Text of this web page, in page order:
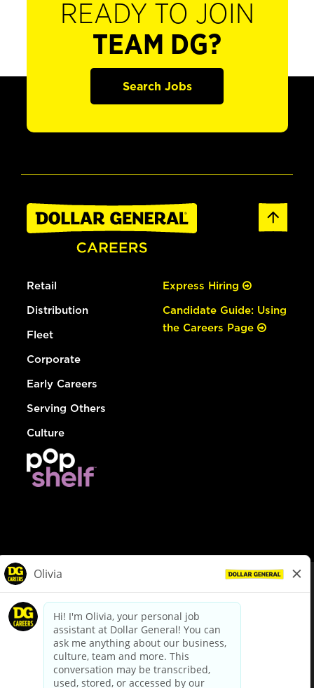
READY TO JOIN
TEAM DG?
Search Jobs
Retail
Distribution
Fleet
Corporate
Early Careers
Serving Others
Culture
Express Hiring
Candidate Guide: Using
the Careers Page
dollargeneral.com|Privacy Policy|Terms & Conditions
Your Privacy Choices
California Employee and Third Party Privacy Policy
Applicant Privacy Notice